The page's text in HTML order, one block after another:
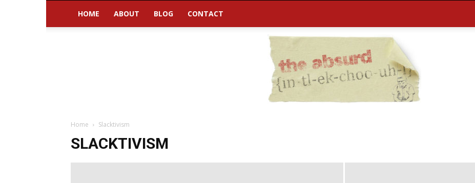
HOME ABOUT BLOG CONTACT
Home Slacktivism
SLACKTIVISM